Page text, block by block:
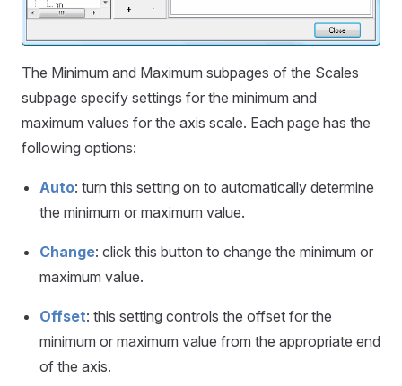
The Minimum and Maximum subpages of the Scales
subpage specify settings for the minimum and
maximum values for the axis scale. Each page has the
following options:
Auto: turn this setting on to automatically determine
the minimum or maximum value.
Change: click this button to change the minimum or
maximum value.
Offset: this setting controls the offset for the
minimum or maximum value from the appropriate end
of the axis.